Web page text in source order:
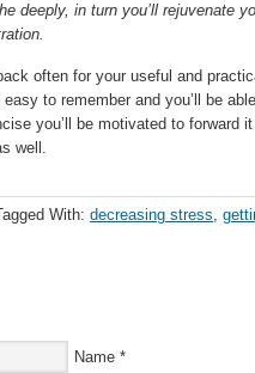
deeply, in turn you’ll rejuvenate
often for your useful and
to remember and you’ll be
you’ll be motivated to forward
well.
With: decreasing stress,
Name *